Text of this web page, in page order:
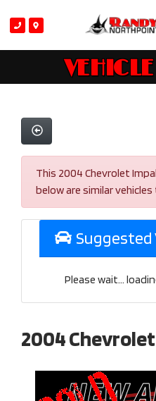
This 2004 Chevrolet
below are similar
Suggested
Please wait...
2004